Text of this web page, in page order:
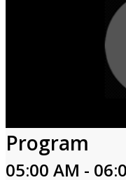
Program
05:00 AM -